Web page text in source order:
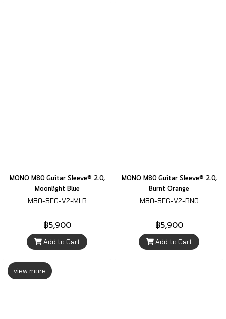
MONO M80 Guitar Sleeve® 2.0,
Moonlight Blue
M80-SEG-V2-MLB
฿5,900
Add to Cart
MONO M80 Guitar Sleeve® 2.0,
Burnt Orange
M80-SEG-V2-BNO
฿5,900
Add to Cart
view more